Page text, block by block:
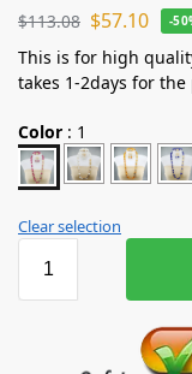
$113.08 $57.10 -
This is for high
takes 1-2days for
Color : 1
Clear selection